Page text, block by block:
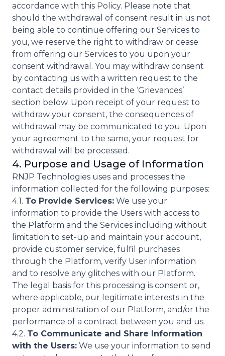
accordance with this Policy. Please note that
should the withdrawal of consent result in us not
being able to continue offering our Services to
you, we reserve the right to withdraw or cease
from offering our Services to you upon your
consent withdrawal. You may withdraw consent
by contacting us with a written request to the
contact details provided in the ‘Grievances’
section below. Upon receipt of your request to
withdraw your consent, the consequences of
withdrawal may be communicated to you. Upon
your agreement to the same, your request for
withdrawal will be processed.
4. Purpose and Usage of Information
RNJP Technologies uses and processes the
information collected for the following purposes:
4.1. To Provide Services: We use your
information to provide the Users with access to
the Platform and the Services including without
limitation to set-up and maintain your account,
provide customer service, fulfil purchases
through the Platform, verify User information
and to resolve any glitches with our Platform.
The legal basis for this processing is consent or,
where applicable, our legitimate interests in the
proper administration of our Platform, and/or the
performance of a contract between you and us.
4.2. To Communicate and Share Information
with the Users: We use your information to send